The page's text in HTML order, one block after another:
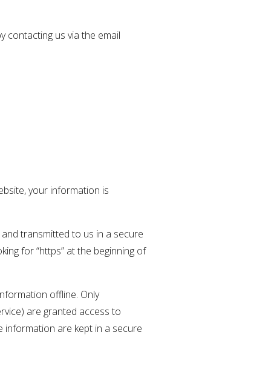
contacting us via the email
your information is
transmitted to us in a secure
for “https” at the beginning of
offline. Only
are granted access to
information are kept in a secure